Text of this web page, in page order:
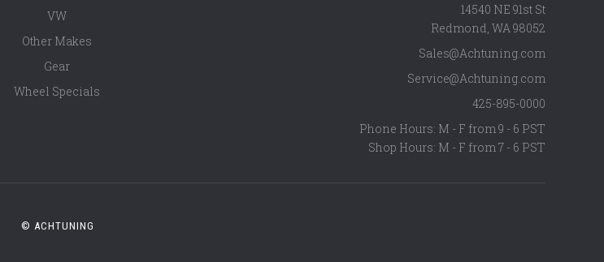
VW
Other Makes
Gear
Wheel Specials
14540 NE 91st St
Redmond WA 98052
Sales@Achtuning.com
Service@Achtuning.com
425-895-0000
Phone Hours: M - F from 9 - 6 PST
Shop Hours: M - F from 7 - 6 PST
© ACHTUNING